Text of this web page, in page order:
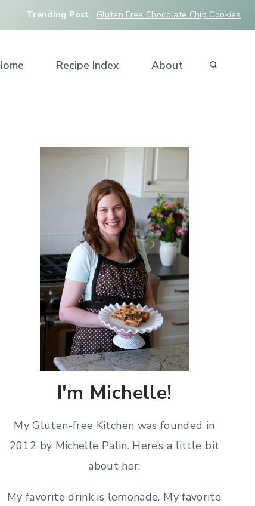
Trending Post: Gluten Free Chocolate Chip Cookies
Recipe Index About
I'm Michelle!
My Gluten-free Kitchen was founded in
2012 by Michelle Palin. Here’s a little bit
about her:
My favorite drink is lemonade. My favorite